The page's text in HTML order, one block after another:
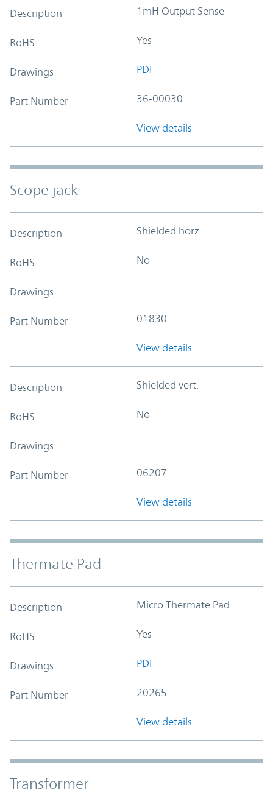
Description 1mH Output Sense
RoHS Yes
Drawings PDF
Part Number 36-00030
View details
Scope jack
Description Shielded horz.
RoHS No
Drawings
Part Number 01830
View details
Description Shielded vert.
RoHS No
Drawings
Part Number 06207
View details
Thermate Pad
Description Micro Thermate Pad
RoHS Yes
Drawings PDF
Part Number 20265
View details
Transformer